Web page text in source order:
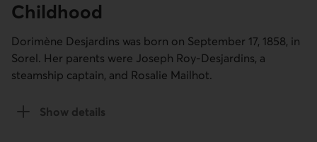
Childhood
Dorimène Desjardins was born on September 17, 1858, in
Sorel. Her parents were Joseph Roy-Desjardins, a
steamship captain, and Rosalie Mailhot.
Show details